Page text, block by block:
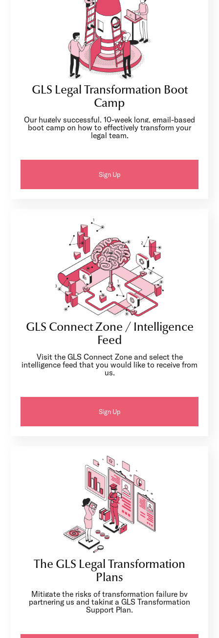
GLS Legal Transformation Boot
Camp
Our hugely successful, 10-week long, email-based
boot camp on how to effectively transform your
legal team.
Sign Up
GLS Connect Zone / Intelligence
Feed
Visit the GLS Connect Zone and select the
intelligence feed that you would like to receive from
us.
Sign Up
The GLS Legal Transformation
Plans
Mitigate the risks of transformation failure by
partnering us and taking a GLS Transformation
Support Plan.